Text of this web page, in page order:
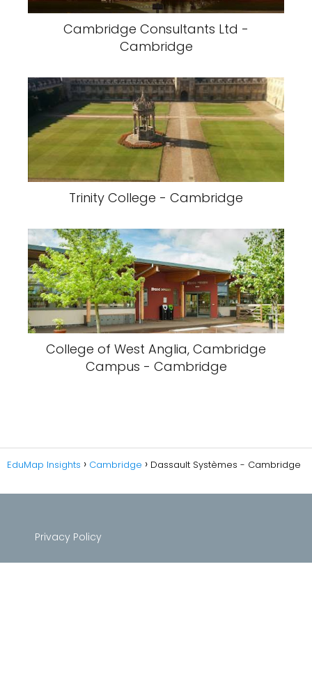
Cambridge Consultants Ltd -
Cambridge
Trinity College - Cambridge
College of West Anglia, Cambridge
Campus - Cambridge
EduMap Insights Cambridge Dassault Systèmes - Cambridge
Privacy Policy